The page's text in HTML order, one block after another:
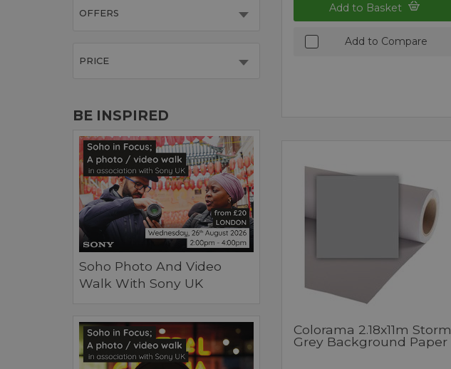
OFFERS
PRICE
BE INSPIRED
Soho Photo And Video
Walk With Sony UK
Add to Basket
Add to Compare
Colorama 2.18x11m Storm
Grey Background Paper